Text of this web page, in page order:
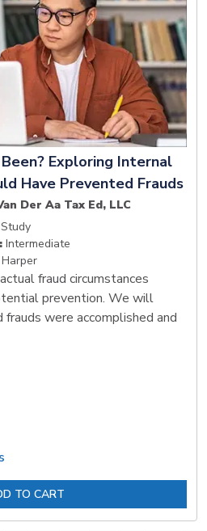
Exploring Internal
Have Prevented Frauds
Der Aa Tax Ed, LLC
Intermediate
fraud circumstances
prevention. We will
were accomplished and
TO CART